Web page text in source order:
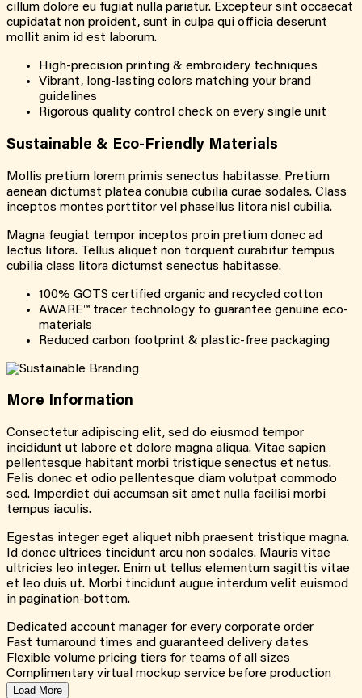
cillum dolore eu fugiat nulla pariatur. Excepteur sint occaecat
cupidatat non proident, sunt in culpa qui officia deserunt
mollit anim id est laborum.
High-precision printing & embroidery techniques
Vibrant, long-lasting colors matching your brand
guidelines
Rigorous quality control check on every single unit
Sustainable & Eco-Friendly Materials
Mollis pretium lorem primis senectus habitasse. Pretium
aenean dictumst platea conubia cubilia curae sodales. Class
inceptos montes porttitor vel phasellus litora nisl cubilia.
Magna feugiat tempor inceptos proin pretium donec ad
lectus litora. Tellus aliquet non torquent curabitur tempus
cubilia class litora dictumst senectus habitasse.
100% GOTS certified organic and recycled cotton
AWARE™ tracer technology to guarantee genuine eco-
materials
Reduced carbon footprint & plastic-free packaging
More Information
Consectetur adipiscing elit, sed do eiusmod tempor
incididunt ut labore et dolore magna aliqua. Vitae sapien
pellentesque habitant morbi tristique senectus et netus.
Felis donec et odio pellentesque diam volutpat commodo
sed. Imperdiet dui accumsan sit amet nulla facilisi morbi
tempus iaculis.
Egestas integer eget aliquet nibh praesent tristique magna.
Id donec ultrices tincidunt arcu non sodales. Mauris vitae
ultricies leo integer. Enim ut tellus elementum sagittis vitae
et leo duis ut. Morbi tincidunt augue interdum velit euismod
in pagination-bottom.
Dedicated account manager for every corporate order
Fast turnaround times and guaranteed delivery dates
Flexible volume pricing tiers for teams of all sizes
Complimentary virtual mockup service before production
Load More